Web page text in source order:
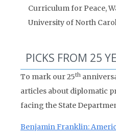
Curriculum for Peace,
University of North
PICKS FROM 25
To mark our 25th
articles about diplomatic
facing the State
Benjamin Franklin: